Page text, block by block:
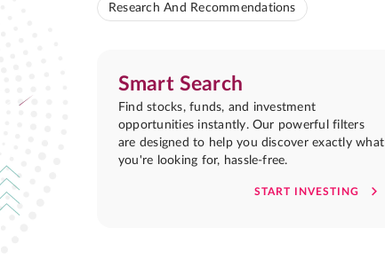
Research And Recommendations
Smart Search
Find stocks, funds, and investment
opportunities instantly. Our powerful filters
are designed to help you discover exactly what
you're looking for, hassle-free.
START INVESTING